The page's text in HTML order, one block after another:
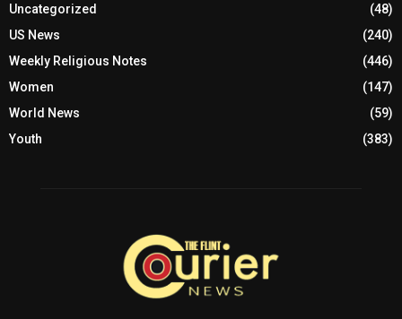
Uncategorized
(48)
US News
(240)
Weekly Religious Notes
(446)
Women
(147)
World News
(59)
Youth
(383)